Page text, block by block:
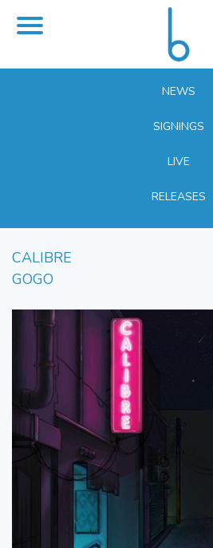
NEWS
SIGNINGS
LIVE
RELEASES
CALIBRE
GOGO